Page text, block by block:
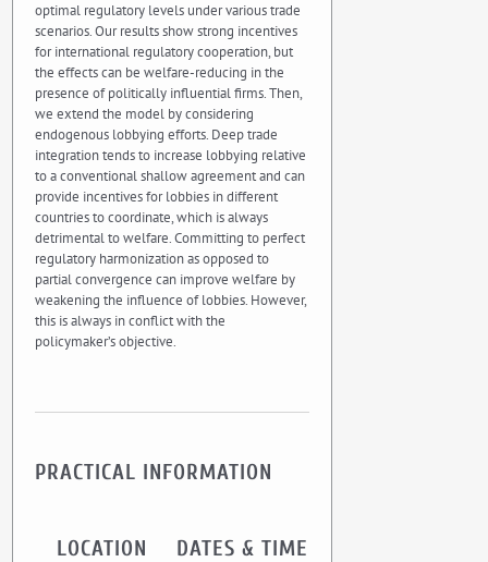
optimal regulatory levels under various trade
scenarios. Our results show strong incentives
for international regulatory cooperation, but
the effects can be welfare-reducing in the
presence of politically influential firms. Then,
we extend the model by considering
endogenous lobbying efforts. Deep trade
integration tends to increase lobbying relative
to a conventional shallow agreement and can
provide incentives for lobbies in different
countries to coordinate, which is always
detrimental to welfare. Committing to perfect
regulatory harmonization as opposed to
partial convergence can improve welfare by
weakening the influence of lobbies. However,
this is always in conflict with the
policymaker’s objective.
PRACTICAL INFORMATION
LOCATION DATES & TIME